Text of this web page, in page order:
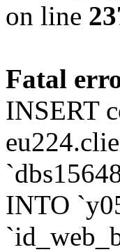
on line
Fatal
INSERT
INTO